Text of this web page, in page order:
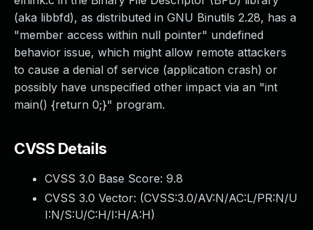
(aka libbfd), as distributed in GNU Binutils 2.28, has a
"member access within null pointer" undefined
behavior issue, which might allow remote attackers
to cause a denial of service (application crash) or
possibly have unspecified other impact via an "int
main() {return 0;}" program.
CVSS Details
CVSS 3.0 Base Score: 9.8
CVSS 3.0 Vector: (CVSS:3.0/AV:N/AC:L/PR:N/U
I:N/S:U/C:H/I:H/A:H)